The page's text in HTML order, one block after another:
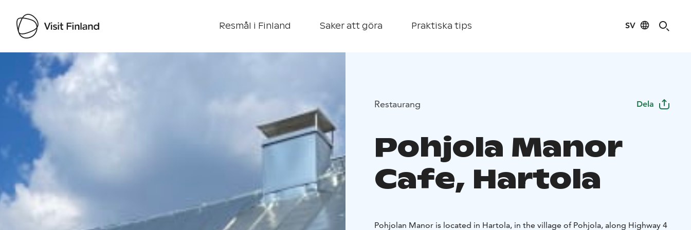
Resmål i Finland Saker att göra Praktiska tips SV
Visit Finland
Restaurang Dela
Pohjola Manor
Cafe, Hartola
Pohjolan Manor is located in Hartola, in the village of Pohjola, along Highway 4